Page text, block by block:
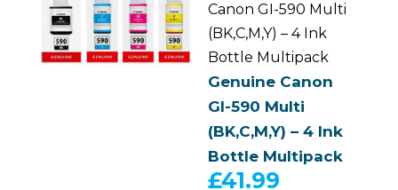
Canon GI-590 Multi
(BK,C,M,Y) – 4 Ink
Bottle Multipack
Genuine Canon
GI-590 Multi
(BK,C,M,Y) – 4 Ink
Bottle Multipack
£41.99